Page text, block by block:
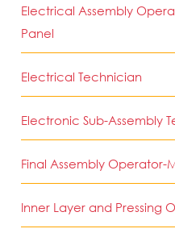
Electrical Assembly
Panel
Electrical Technician
Electronic Sub-Assembly
Final Assembly Operator-
Inner Layer and Pressing